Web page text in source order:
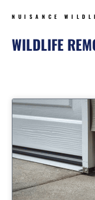
NUISANCE
WILDLIFE